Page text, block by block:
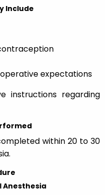
Include
expectations
instructions regarding
within 20 to 30
Anesthesia